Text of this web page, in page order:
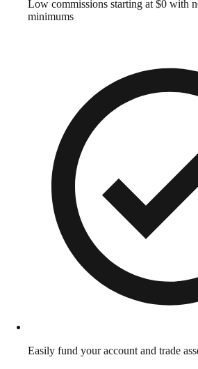
Low commissions starting at $0 with
minimums
Easily fund your account and trade